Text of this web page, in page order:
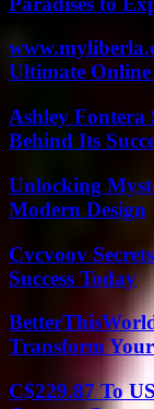
Ultimate Online
Ashley Fontera
Behind Its
Unlocking
Modern Design
Cvcvoov
Success Today
Transform
C$229.87 To